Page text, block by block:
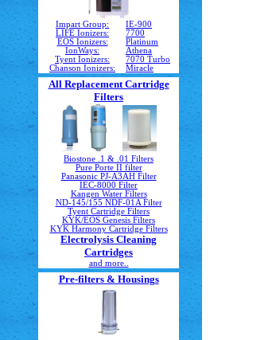
Impart Group:
IE-900
LIFE Ionizers:
7700
EOS Ionizers:
Platinum
IonWays:
Athena
Tyent Ionizers:
7070 Turbo
Chanson Ionizers:
Miracle
All Replacement Cartridge
Filters
Biostone .1 & .01 Filters
Pure Porte II filter
Panasonic PJ-A3AH Filter
IEC-8000 Filter
Kangen Water Filters
ND-145/155 NDF-01A Filter
Tyent Cartridge Filters
KYK/EOS Genesis Filters
KYK Harmony Cartridge Filters
Electrolysis Cleaning
Cartridges
and more..
Pre-filters & Housings